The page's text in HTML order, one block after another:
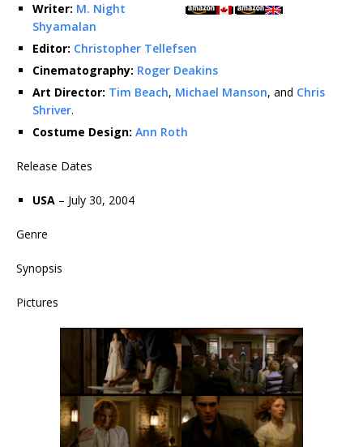
Writer: M. Night
Shyamalan
Editor: Christopher Tellefsen
Cinematography: Roger Deakins
Art Director: Tim Beach, Michael Manson, and Chris
Shriver.
Costume Design: Ann Roth
Release Dates
USA – July 30, 2004
Genre
Synopsis
Pictures